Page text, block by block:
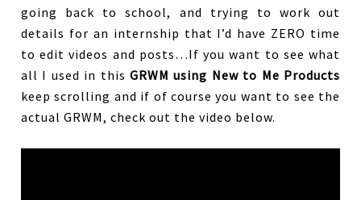
going back to school, and trying to work out
details for an internship that I’d have ZERO time
to edit videos and posts…If you want to see what
all I used in this GRWM using New to Me Products
keep scrolling and if of course you want to see the
actual GRWM, check out the video below.